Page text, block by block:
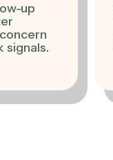
up
signals.